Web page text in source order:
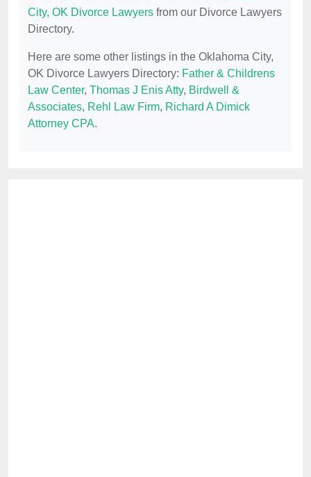
City, OK Divorce Lawyers from our Divorce Lawyers
Directory.
Here are some other listings in the Oklahoma City,
OK Divorce Lawyers Directory: Father & Childrens
Law Center, Thomas J Enis Atty, Birdwell &
Associates, Rehl Law Firm, Richard A Dimick
Attorney CPA.